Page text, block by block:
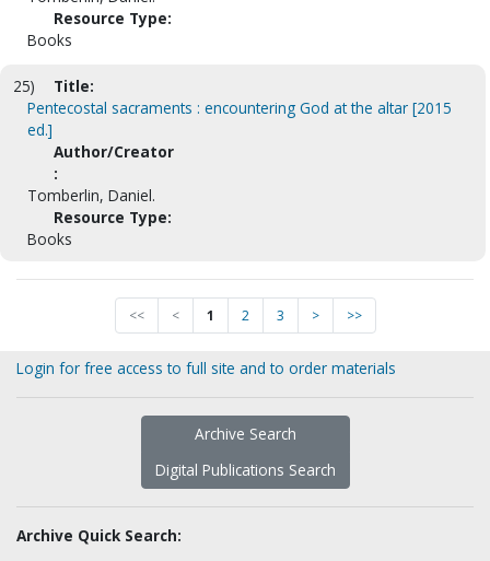
Resource Type:
Books
25)
Title:
Pentecostal sacraments : encountering God at the altar [2015
ed.]
Author/Creator
:
Tomberlin, Daniel.
Resource Type:
Books
<< < 1 2 3 > >>
Login for free access to full site and to order materials
Archive Search
Digital Publications Search
Archive Quick Search: